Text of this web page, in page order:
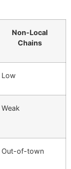
Non-Local
Chains
Low
Weak
Out-of-town